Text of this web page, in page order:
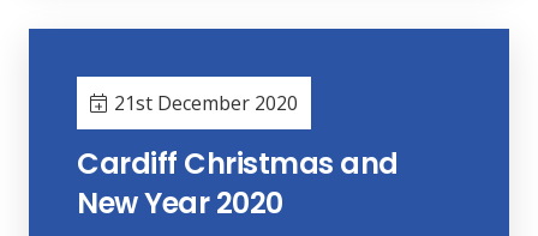
21st December 2020
Cardiff Christmas and
New Year 2020